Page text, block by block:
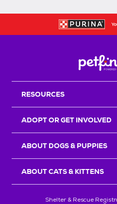
RESOURCES
ADOPT OR GET INVOLVED
ABOUT DOGS & PUPPIES
ABOUT CATS & KITTENS
Shelter & Rescue